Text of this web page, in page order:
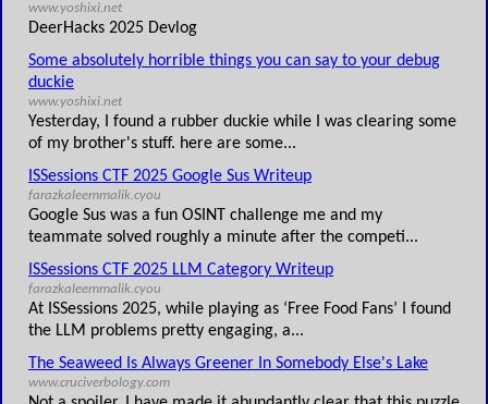
www.yoshixi.net
DeerHacks 2025 Devlog
Some absolutely horrible things you can say to your debug
duckie
www.yoshixi.net
Yesterday, I found a rubber duckie while I was clearing some
of my brother's stuff. here are some...
ISSessions CTF 2025 Google Sus Writeup
farazkaleemmalik.cyou
Google Sus was a fun OSINT challenge me and my
teammate solved roughly a minute after the competi...
ISSessions CTF 2025 LLM Category Writeup
farazkaleemmalik.cyou
At ISSessions 2025, while playing as ‘Free Food Fans’ I found
the LLM problems pretty engaging, a...
The Seaweed Is Always Greener In Somebody Else's Lake
www.cruciverbology.com